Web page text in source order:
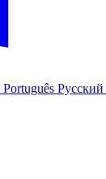
Português Русский